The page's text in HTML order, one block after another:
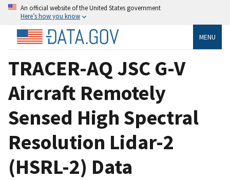
An official website of the United States government
Here’s how you know
MENU
TRACER-AQ JSC G-V
Aircraft Remotely
Sensed High Spectral
Resolution Lidar-2
(HSRL-2) Data